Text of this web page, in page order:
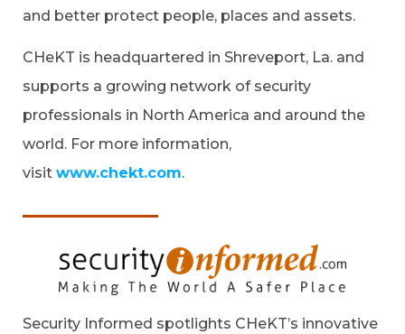
and better protect people, places and assets.
CHeKT is headquartered in Shreveport, La. and
supports a growing network of security
professionals in North America and around the
world. For more information,
visit www.chekt.com.
Security Informed spotlights CHeKT’s innovative